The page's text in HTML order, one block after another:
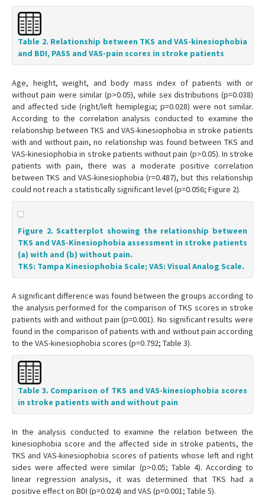
Table 2. Relationship between TKS and VAS-kinesiophobia
and BDI, PASS and VAS-pain scores in stroke patients
Age, height, weight, and body mass index of patients with or
without pain were similar (p>0.05), while sex distributions (p=0.038)
and affected side (right/left hemiplegia; p=0.028) were not similar.
According to the correlation analysis conducted to examine the
relationship between TKS and VAS-kinesiophobia in stroke patients
with and without pain, no relationship was found between TKS and
VAS-kinesiophobia in stroke patients without pain (p>0.05). In stroke
patients with pain, there was a moderate positive correlation
between TKS and VAS-kinesiophobia (r=0.487), but this relationship
could not reach a statistically significant level (p=0.056; Figure 2).
Figure 2. Scatterplot showing the relationship between
TKS and VAS-Kinesiophobia assessment in stroke patients
(a) with and (b) without pain.
TKS: Tampa Kinesiophobia Scale; VAS: Visual Analog Scale.
A significant difference was found between the groups according to
the analysis performed for the comparison of TKS scores in stroke
patients with and without pain (p=0.001). No significant results were
found in the comparison of patients with and without pain according
to the VAS-kinesiophobia scores (p=0.792; Table 3).
Table 3. Comparison of TKS and VAS-kinesiophobia scores
in stroke patients with and without pain
In the analysis conducted to examine the relation between the
kinesiophobia score and the affected side in stroke patients, the
TKS and VAS-kinesiophobia scores of patients whose left and right
sides were affected were similar (p>0.05; Table 4). According to
linear regression analysis, it was determined that TKS had a
positive effect on BDI (p=0.024) and VAS (p=0.001; Table 5).